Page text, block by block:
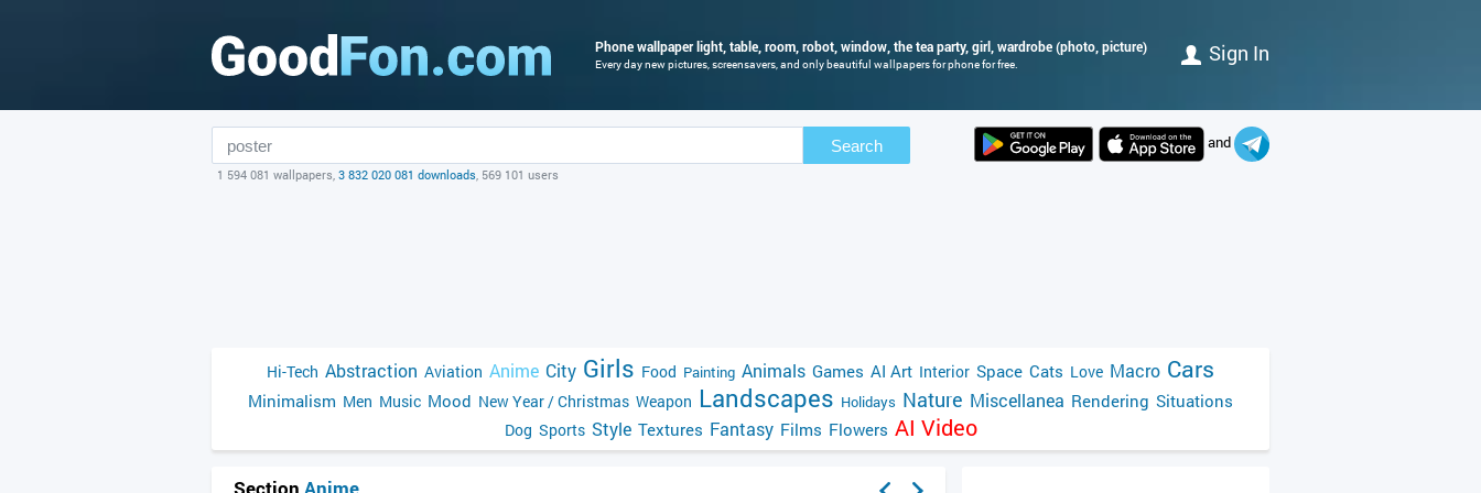
Phone wallpaper light, table, room, robot, window, the tea party, girl, wardrobe (photo, picture)
Every day new pictures, screensavers, and only beautiful wallpapers for phone for free. Sign In
Search
1 594 081 wallpapers, 3 832 020 081 downloads, 569 101 users
and
Hi-Tech Abstraction Aviation Anime City Girls Food Painting Animals Games AI Art Interior Space Cats Love Macro Cars
Minimalism Men Music Mood New Year / Christmas Weapon Landscapes Holidays Nature Miscellanea Rendering Situations
Dog Sports Style Textures Fantasy Films Flowers AI Video